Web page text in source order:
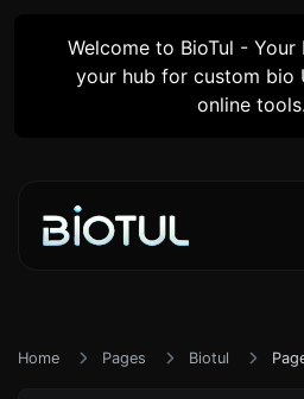
Welcome to BioTul -
your hub for custom bio
online tools.
Home Pages Biotul